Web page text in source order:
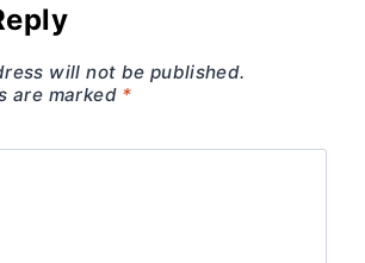
will not be published.
are marked *